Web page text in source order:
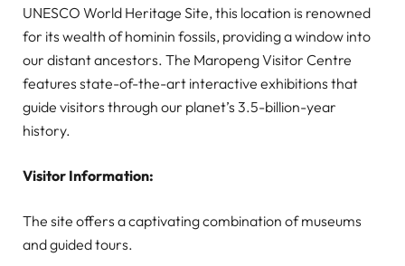
UNESCO World Heritage Site, this location is renowned
for its wealth of hominin fossils, providing a window into
our distant ancestors. The Maropeng Visitor Centre
features state-of-the-art interactive exhibitions that
guide visitors through our planet’s 3.5-billion-year
history.
Visitor Information:
The site offers a captivating combination of museums
and guided tours.